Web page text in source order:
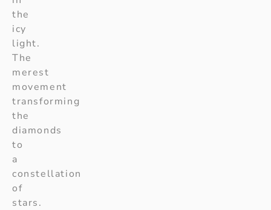
the
icy
light.
The
merest
movement
transforming
the
diamonds
to
a
constellation
of
stars.